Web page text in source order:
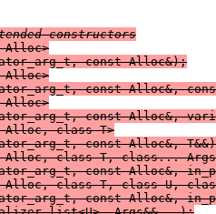
constructors
Alloc>
const Alloc&);
Alloc>
const Alloc&,
Alloc>
const Alloc&,
Alloc, class T>
const Alloc&,
Alloc, class T, class...
const Alloc&,
Alloc, class T, class U,
const Alloc&,